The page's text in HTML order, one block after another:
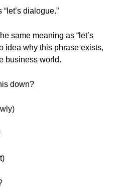
dialogue.”
same meaning as “let’s
idea why this phrase exists,
business world.
down?